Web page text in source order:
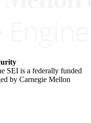
SEI is a federally funded
by Carnegie Mellon